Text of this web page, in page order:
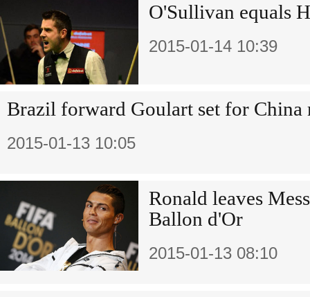
O'Sullivan equals
2015-01-14 10:39
Brazil forward Goulart set for China
2015-01-13 10:05
Ronald leaves
Ballon d'Or
2015-01-13 08:10